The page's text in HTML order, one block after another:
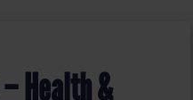
Health &